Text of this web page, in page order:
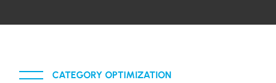
CATEGORY OPTIMIZATION